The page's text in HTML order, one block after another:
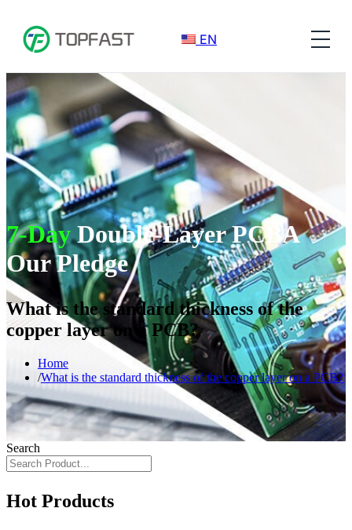
EN
7-DayDouble-Layer PCBA
Our Pledge
What is the standard thickness of the
copper layer on a PCB?
Home
What is the standard thickness of the copper layer on a PCB?
Search
Hot Products